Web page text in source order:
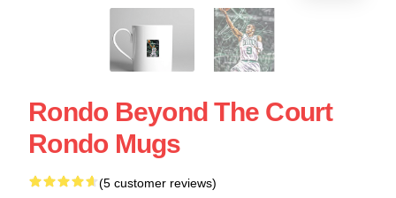
Rondo Beyond The Court
Rondo Mugs
(5 customer reviews)